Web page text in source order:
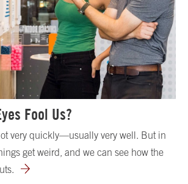
Fool Us?
very quickly—usually very well. But in
get weird, and we can see how the